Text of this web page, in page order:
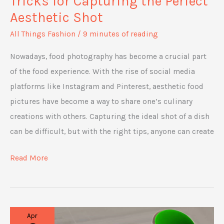
Aesthetic Shot
All Things Fashion / 9 minutes of reading
Nowadays, food photography has become a crucial part
of the food experience. With the rise of social media
platforms like Instagram and Pinterest, aesthetic food
pictures have become a way to share one’s culinary
creations with others. Capturing the ideal shot of a dish
can be difficult, but with the right tips, anyone can create
Food
Tips
Tricks
Read More
Apr